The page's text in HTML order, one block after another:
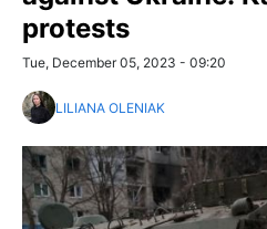
protests
Tue, December 05, 2023 - 09:20
LILIANA OLENIAK